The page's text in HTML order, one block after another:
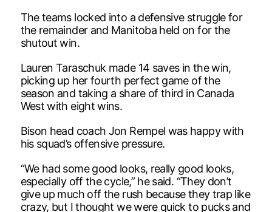
The teams locked into a defensive struggle for
the remainder and Manitoba held on for the
shutout win.
Lauren Taraschuk made 14 saves in the win,
picking up her fourth perfect game of the
season and taking a share of third in Canada
West with eight wins.
Bison head coach Jon Rempel was happy with
his squad’s offensive pressure.
“We had some good looks, really good looks,
especially off the cycle,” he said. “They don’t
give up much off the rush because they trap like
crazy, but I thought we were quick to pucks and